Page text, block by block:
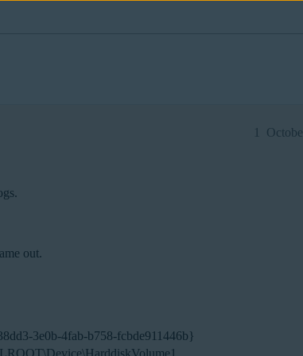
1
out.
3e0b-4fab-b758-fcbde911446b}